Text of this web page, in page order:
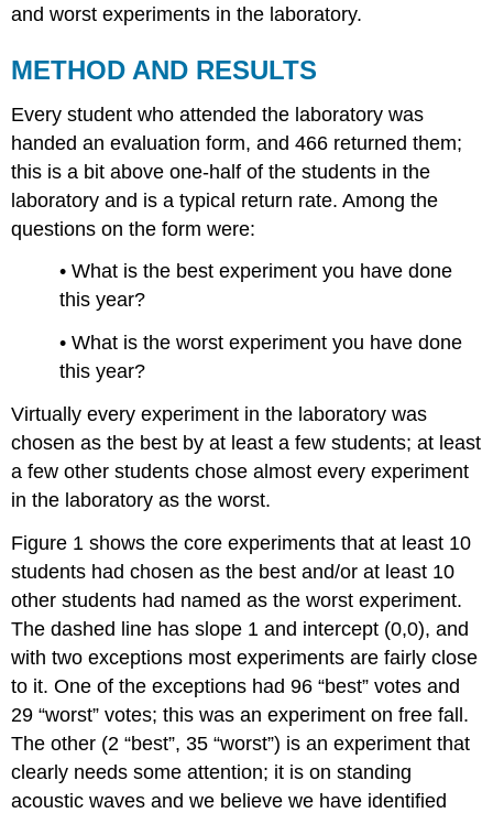
and worst experiments in the laboratory.
METHOD AND RESULTS
Every student who attended the laboratory was
handed an evaluation form, and 466 returned them;
this is a bit above one-half of the students in the
laboratory and is a typical return rate. Among the
questions on the form were:
• What is the best experiment you have done
this year?
• What is the worst experiment you have done
this year?
Virtually every experiment in the laboratory was
chosen as the best by at least a few students; at least
a few other students chose almost every experiment
in the laboratory as the worst.
Figure 1 shows the core experiments that at least 10
students had chosen as the best and/or at least 10
other students had named as the worst experiment.
The dashed line has slope 1 and intercept (0,0), and
with two exceptions most experiments are fairly close
to it. One of the exceptions had 96 “best” votes and
29 “worst” votes; this was an experiment on free fall.
The other (2 “best”, 35 “worst”) is an experiment that
clearly needs some attention; it is on standing
acoustic waves and we believe we have identified